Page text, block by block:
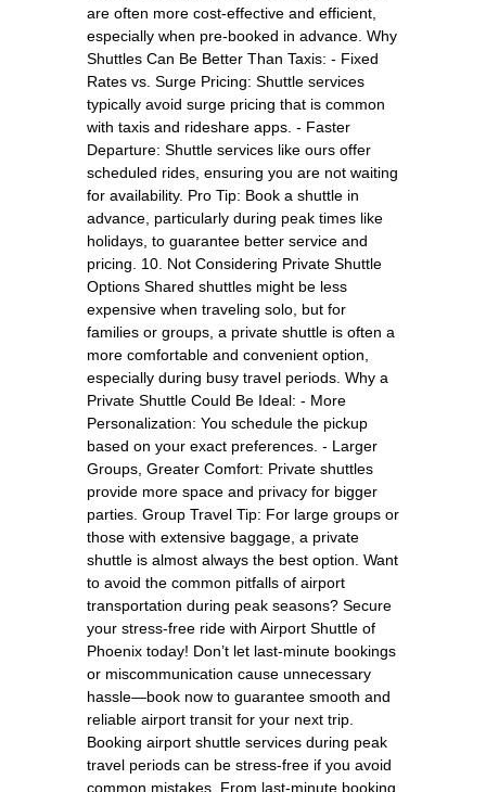
are often more cost-effective and efficient,
especially when pre-booked in advance. Why
Shuttles Can Be Better Than Taxis: - Fixed
Rates vs. Surge Pricing: Shuttle services
typically avoid surge pricing that is common
with taxis and rideshare apps. - Faster
Departure: Shuttle services like ours offer
scheduled rides, ensuring you are not waiting
for availability. Pro Tip: Book a shuttle in
advance, particularly during peak times like
holidays, to guarantee better service and
pricing. 10. Not Considering Private Shuttle
Options Shared shuttles might be less
expensive when traveling solo, but for
families or groups, a private shuttle is often a
more comfortable and convenient option,
especially during busy travel periods. Why a
Private Shuttle Could Be Ideal: - More
Personalization: You schedule the pickup
based on your exact preferences. - Larger
Groups, Greater Comfort: Private shuttles
provide more space and privacy for bigger
parties. Group Travel Tip: For large groups or
those with extensive baggage, a private
shuttle is almost always the best option. Want
to avoid the common pitfalls of airport
transportation during peak seasons? Secure
your stress-free ride with Airport Shuttle of
Phoenix today! Don’t let last-minute bookings
or miscommunication cause unnecessary
hassle—book now to guarantee smooth and
reliable airport transit for your next trip.
Booking airport shuttle services during peak
travel periods can be stress-free if you avoid
common mistakes. From last-minute booking